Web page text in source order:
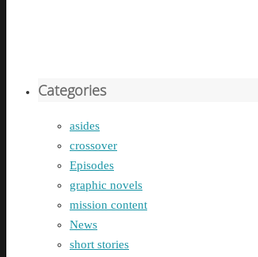
Categories
asides
crossover
Episodes
graphic novels
mission content
News
short stories